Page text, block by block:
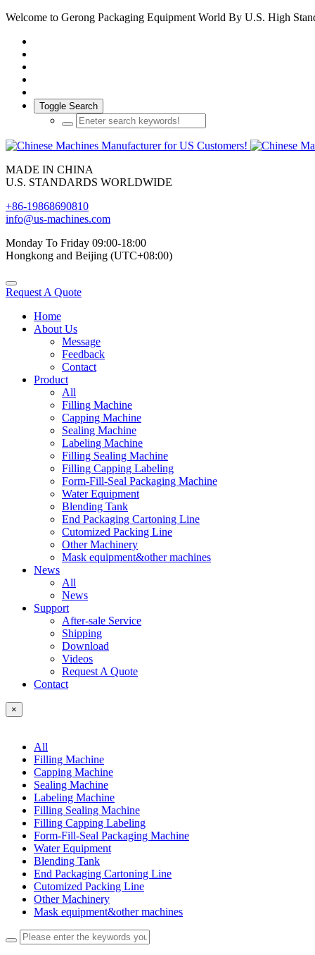
Welcome to Gerong Packaging Equipment World By U.S. High
Toggle Search
MADE IN CHINA
U.S. STANDARDS WORLDWIDE
+86-19868690810
info@us-machines.com
Monday To Friday 09:00-18:00
Hongkong and Beijing (UTC+08:00)
Request A Quote
Home
About Us
Message
Feedback
Contact
Product
All
Filling Machine
Capping Machine
Sealing Machine
Labeling Machine
Filling Sealing Machine
Filling Capping Labeling
Form-Fill-Seal Packaging Machine
Water Equipment
Blending Tank
End Packaging Cartoning Line
Cutomized Packing Line
Other Machinery
Mask equipment&other machines
News
All
News
Support
After-sale Service
Shipping
Download
Videos
Request A Quote
Contact
×
All
Filling Machine
Capping Machine
Sealing Machine
Labeling Machine
Filling Sealing Machine
Filling Capping Labeling
Form-Fill-Seal Packaging Machine
Water Equipment
Blending Tank
End Packaging Cartoning Line
Cutomized Packing Line
Other Machinery
Mask equipment&other machines